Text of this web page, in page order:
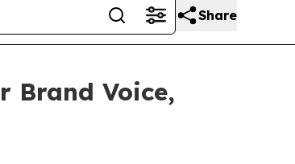
Share
Brand Voice,